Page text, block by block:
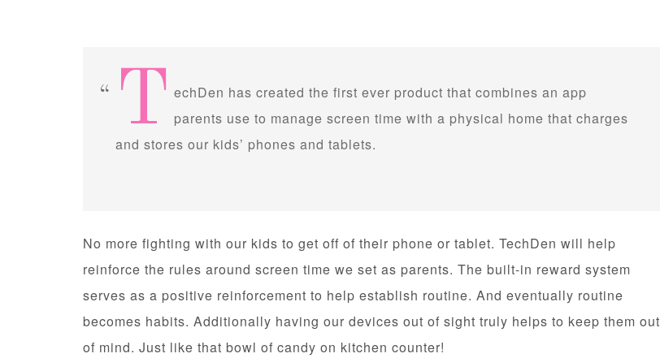
T echDen has created the first ever product that combines an app
parents use to manage screen time with a physical home that charges
and stores our kids’ phones and tablets.
No more fighting with our kids to get off of their phone or tablet. TechDen will help
reinforce the rules around screen time we set as parents. The built-in reward system
serves as a positive reinforcement to help establish routine. And eventually routine
becomes habits. Additionally having our devices out of sight truly helps to keep them out
of mind. Just like that bowl of candy on kitchen counter!